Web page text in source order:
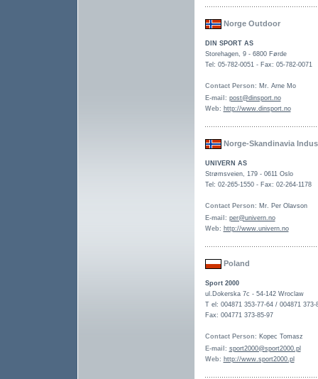
Norge Outdoor
DIN SPORT AS
Storehagen, 9- 6800 Førde
Tel: 05-782-0051 - Fax: 05-782-0071
Contact Person: Mr. Arne Mo
E-mail : post@dinsport.no
Web: http://www.dinsport.no
Norge-Skandinavia
UNIVERN AS
Strømsveien, 179 - 0611 Oslo
Tel: 02-265-1550 - Fax: 02-264-1178
Contact Person: Mr. Per Olavson
E-mail : per@univern.no
Web: http://www.univern.no
Poland
Sport 2000
ul.Dokerska 7c - 54-142 Wroclaw
T el: 004871 353-77-64 / 004871 373-
Fax: 004771 373-85-97
Contact Person: Kopec Tomasz
E-mail : sport2000@sport2000.pl
Web: http://www.sport2000.pl